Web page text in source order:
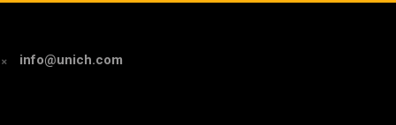
info@unich.com